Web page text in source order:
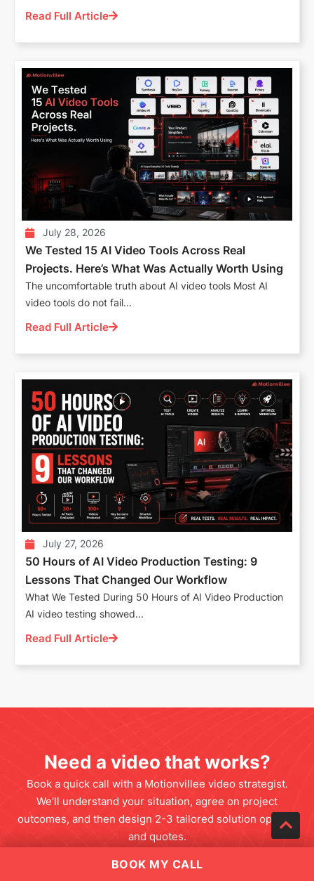
Read Full Article
July 28, 2026
We Tested 15 AI Video Tools Across Real
Projects. Here’s What Was Actually Worth Using
The uncomfortable truth about AI video tools Most AI
video tools do not fail...
Read Full Article
July 27, 2026
50 Hours of AI Video Production Testing: 9
Lessons That Changed Our Workflow
What We Tested During 50 Hours of AI Video Production
AI video testing showed...
Read Full Article
Need a video that works?
Book a quick call with a Motionvillee video strategist.
We’ll understand your situation, agree on project
outcomes, and then design 2-3 tailored solution options
and quotes.
BOOK MY CALL